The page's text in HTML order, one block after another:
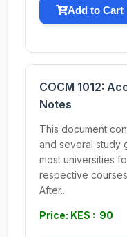
Add to Cart
COCM 1012:
Notes
This document
and several study
most universities
respective
After...
Price: KES : 90